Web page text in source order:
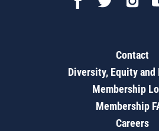
Contact
Diversity, Equity
Membership
Membership
Careers